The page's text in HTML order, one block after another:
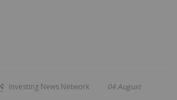
Investing News Network 04 August